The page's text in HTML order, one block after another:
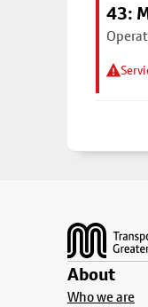
43:
About
Who we are